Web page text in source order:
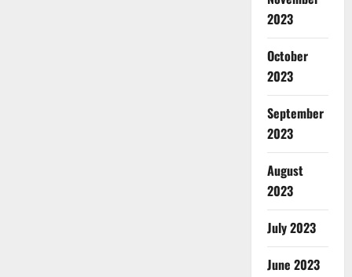
2023
October
2023
September
2023
August
2023
July 2023
June 2023